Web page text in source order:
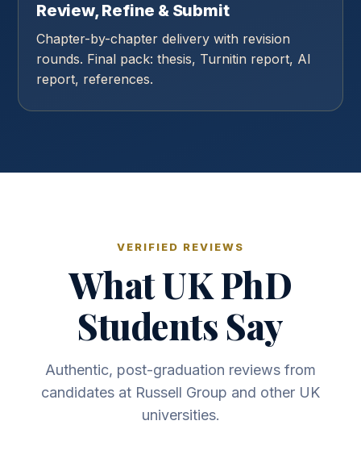
Review, Refine & Submit
Chapter-by-chapter delivery with revision
rounds. Final pack: thesis, Turnitin report, AI
report, references.
VERIFIED REVIEWS
What UK PhD
Students Say
Authentic, post-graduation reviews from
candidates at Russell Group and other UK
universities.